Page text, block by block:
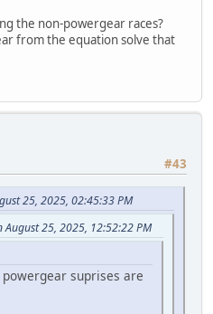
the non-powergear races?
from the equation solve that
#43
25, 2025, 02:45:33 PM
25, 2025, 12:52:22 PM
suprises are